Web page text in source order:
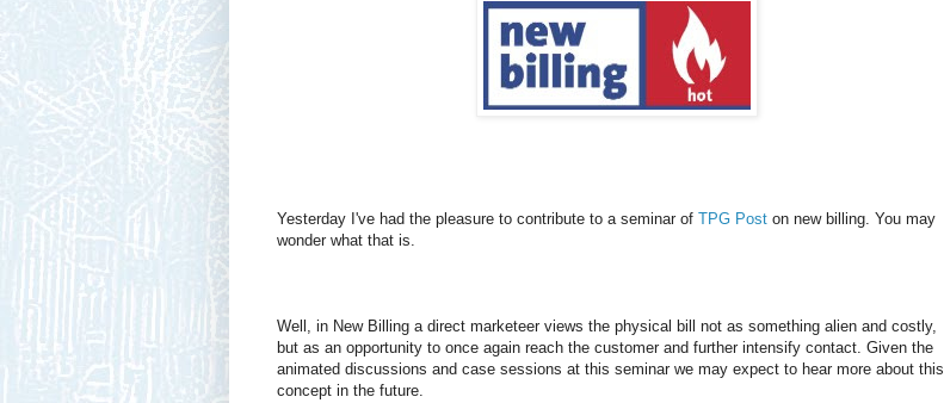
Yesterday I've had the pleasure to contribute to a seminar of TPG Post on new billing. You may
wonder what that is.
Well, in New Billing a direct marketeer views the physical bill not as something alien and costly,
but as an opportunity to once again reach the customer and further intensify contact. Given the
animated discussions and case sessions at this seminar we may expect to hear more about this
concept in the future.